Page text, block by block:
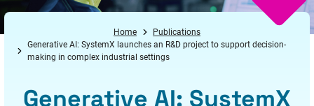
Home
Publications
Generative AI: SystemX launches an R&D project to support decision-
making in complex industrial settings
Generative AI: SystemX